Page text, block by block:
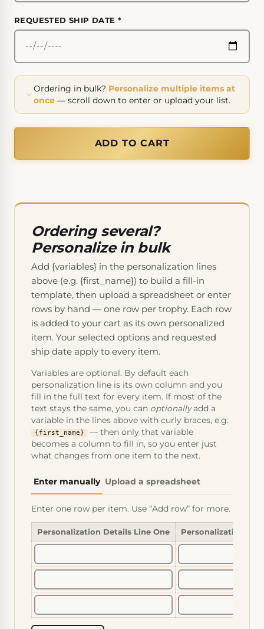
REQUESTED SHIP DATE *
Ordering in bulk? Personalize multiple items at
once — scroll down to enter or upload your list.
ADD TO CART
Ordering several?
Personalize in bulk
Add {variables} in the personalization lines
above (e.g. {first_name}) to build a fill-in
template, then upload a spreadsheet or enter
rows by hand — one row per trophy. Each row
is added to your cart as its own personalized
item. Your selected options and requested
ship date apply to every item.
Variables are optional. By default each
personalization line is its own column and you
fill in the full text for every item. If most of the
text stays the same, you can optionallyadd a
variable in the lines above with curly braces, e.g.
{first_name}
— then only that variable
becomes a column to fill in, so you enter just
what changes from one item to the next.
Enter manually Upload a spreadsheet
Enter one row per item. Use “Add row” for more.
Personalization Details Line One Personalization